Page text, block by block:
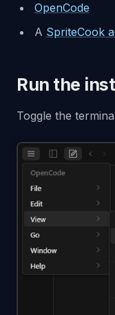
OpenCode
A SpriteCook
Run the
Toggle the